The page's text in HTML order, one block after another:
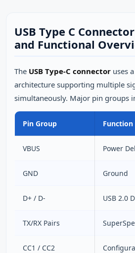
USB Type C
and Functional
The USB Type-C connector uses
architecture supporting multiple
simultaneously. Major pin groups
Pin Group Function
VBUS Power
GND Ground
D+ / D- USB 2.0
TX/RX Pairs
CC1 / CC2